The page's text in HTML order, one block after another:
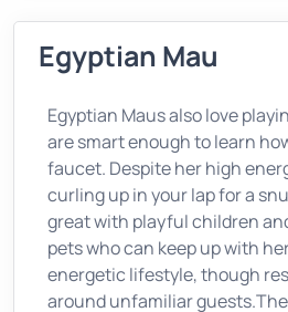
Egyptian Mau
Egyptian Maus also love
are smart enough to learn
faucet. Despite her high
curling up in your lap for a
great with playful children
pets who can keep up with
energetic lifestyle, though
around unfamiliar